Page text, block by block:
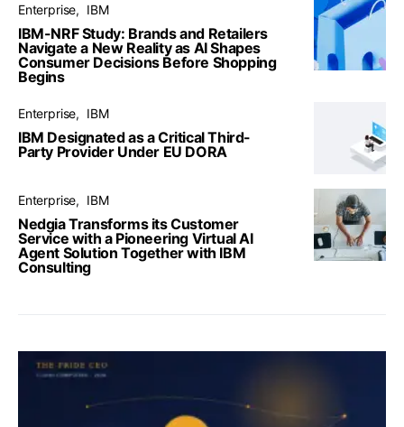
Enterprise IBM
IBM-NRF Study: Brands and Retailers
Navigate a New Reality as AI Shapes
Consumer Decisions Before Shopping
Begins
Enterprise IBM
IBM Designated as a Critical Third-
Party Provider Under EU DORA
Enterprise IBM
Nedgia Transforms its Customer
Service with a Pioneering Virtual AI
Agent Solution Together with IBM
Consulting